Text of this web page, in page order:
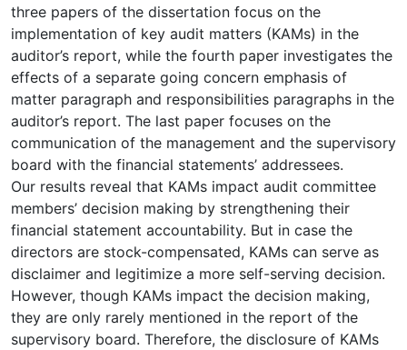
three papers of the dissertation focus on the
implementation of key audit matters (KAMs) in the
auditor’s report, while the fourth paper investigates the
effects of a separate going concern emphasis of
matter paragraph and responsibilities paragraphs in the
auditor’s report. The last paper focuses on the
communication of the management and the supervisory
board with the financial statements’ addressees.
Our results reveal that KAMs impact audit committee
members’ decision making by strengthening their
financial statement accountability. But in case the
directors are stock-compensated, KAMs can serve as
disclaimer and legitimize a more self-serving decision.
However, though KAMs impact the decision making,
they are only rarely mentioned in the report of the
supervisory board. Therefore, the disclosure of KAMs